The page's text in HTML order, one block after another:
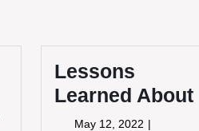
Lessons
Learned About
May 12, 2022 May